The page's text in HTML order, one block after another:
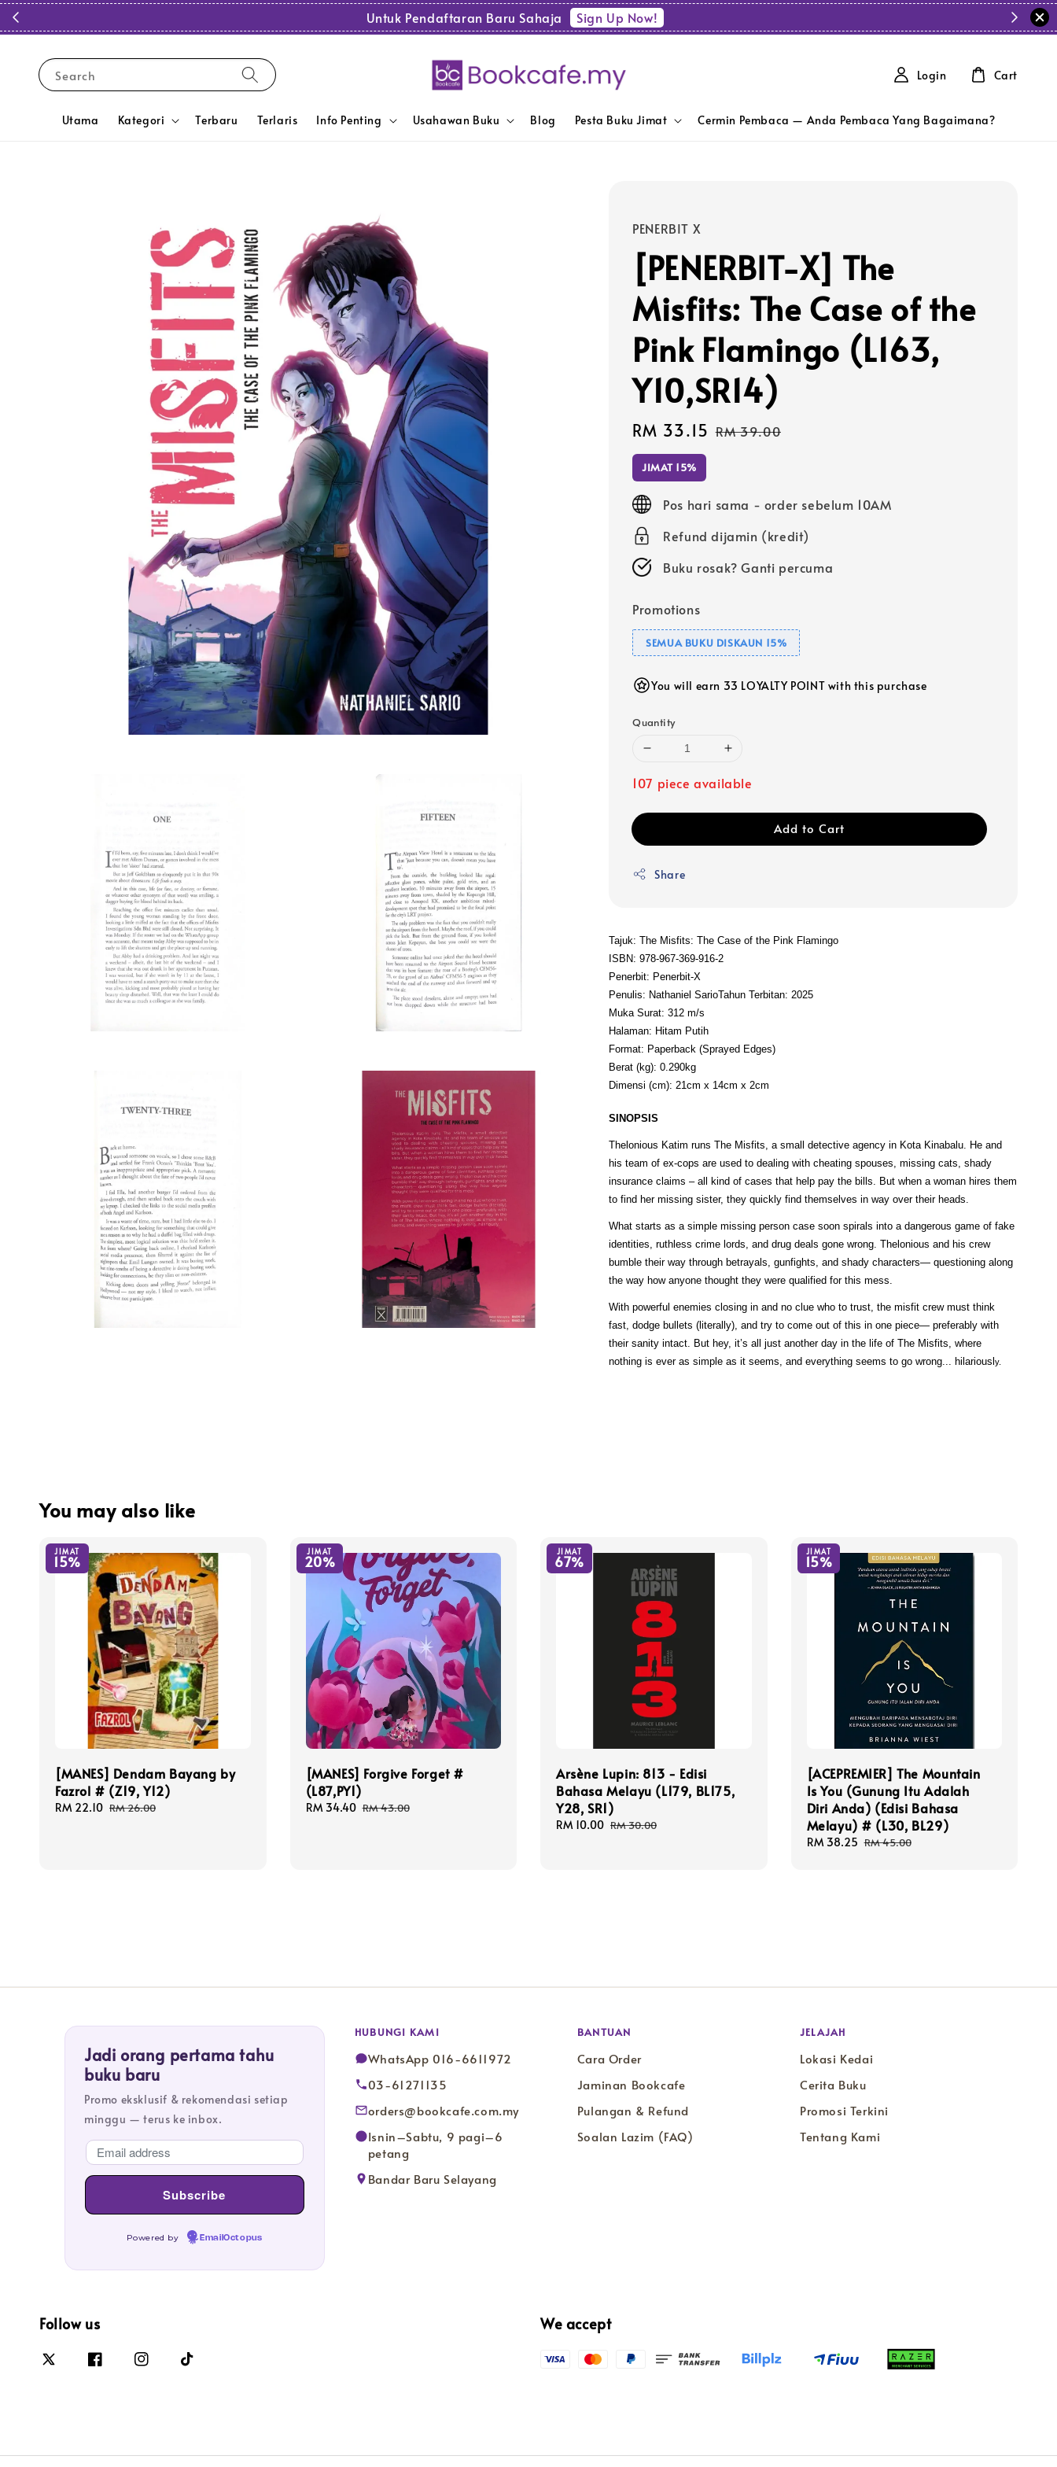
Untuk Pendaftaran Baru Sahaja Sign Up Now!
Search
Utama Kategori Terbaru Terlaris Info Penting Usahawan Buku Blog Pesta Buku Jimat Cermin Pembaca — Anda Pembaca Yang Bagaimana?
Login Cart
PENERBIT X
[PENERBIT-X] The
Misfits: The Case of the
Pink Flamingo (L163,
Y10,SR14)
Sale
price
RM 33.15 Regular
RM 39.00
JIMAT 15%
Pos hari sama - order sebelum 10AM
Refund dijamin (kredit)
Buku rosak? Ganti percuma
Promotions
SEMUA BUKU DISKAUN 15%
You will earn 33 LOYALTY POINT with this purchase
Quantity
107 piece available
Add to Cart
Share
Tajuk: The Misfits: The Case of the Pink Flamingo
ISBN: 978-967-369-916-2
Penerbit: Penerbit-X
Penulis: Nathaniel SarioTahun Terbitan: 2025
Muka Surat: 312 m/s
Halaman: Hitam Putih
Format: Paperback (Sprayed Edges)
Berat (kg): 0.290kg
Dimensi (cm): 21cm x 14cm x 2cm
SINOPSIS
Thelonious Katim runs The Misfits, a small detective agency in Kota Kinabalu. He and
his team of ex-cops are used to dealing with cheating spouses, missing cats, shady
insurance claims – all kind of cases that help pay the bills. But when a woman hires them
to find her missing sister, they quickly find themselves in way over their heads.
What starts as a simple missing person case soon spirals into a dangerous game of fake
identities, ruthless crime lords, and drug deals gone wrong. Thelonious and his crew
bumble their way through betrayals, gunfights, and shady characters— questioning along
the way how anyone thought they were qualified for this mess.
With powerful enemies closing in and no clue who to trust, the misfit crew must think
fast, dodge bullets (literally), and try to come out of this in one piece— preferably with
their sanity intact. But hey, it’s all just another day in the life of The Misfits, where
nothing is ever as simple as it seems, and everything seems to go wrong... hilariously.
You may also like
JIMAT
15%
[MANES] Dendam Bayang by
Fazrol # (Z19, Y12)
Sale
RM 22.10 Regular
RM 26.00
JIMAT
20%
[MANES] Forgive Forget #
(L87,PY1)
Sale
RM 34.40 Regular
RM 43.00
JIMAT
67%
Arsène Lupin: 813 - Edisi
Bahasa Melayu (L179, BL175,
Y28, SR1)
Sale
RM 10.00 Regular
RM 30.00
JIMAT
15%
[ACEPREMIER] The Mountain
Is You (Gunung Itu Adalah
Diri Anda) (Edisi Bahasa
Melayu) # (L30, BL29)
Sale
RM 38.25 Regular
RM 45.00
Jadi orang pertama tahu
buku baru
Promo eksklusif & rekomendasi setiap
minggu — terus ke inbox.
Powered by EmailOctopus
HUBUNGI KAMI
WhatsApp 016-6611972
03-61271135
orders@bookcafe.com.my
Isnin–Sabtu, 9 pagi–6
petang
Bandar Baru Selayang
BANTUAN
Cara Order
Jaminan Bookcafe
Pulangan & Refund
Soalan Lazim (FAQ)
JELAJAH
Lokasi Kedai
Cerita Buku
Promosi Terkini
Tentang Kami
Follow us We accept